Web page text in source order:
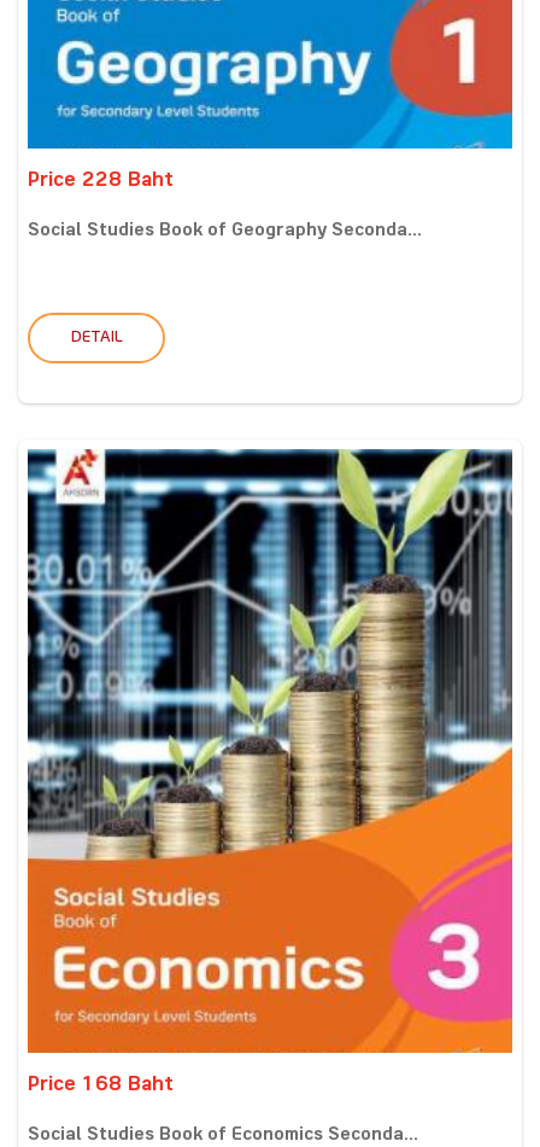
Price 228 Baht
Social Studies Book of Geography Seconda...
DETAIL
Price 168 Baht
Social Studies Book of Economics Seconda...